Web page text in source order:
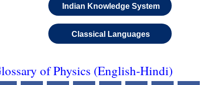
Indian Knowledge System
Classical Languages
of Physics (English-Hindi)